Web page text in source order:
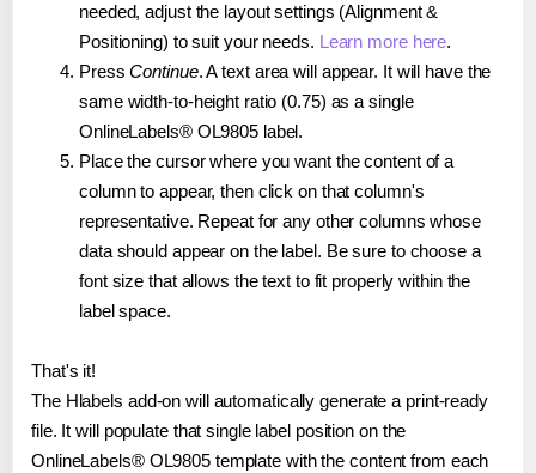
needed, adjust the layout settings (Alignment &
Positioning) to suit your needs. Learn more here.
PressContinue. A text area will appear. It will have the
same width-to-height ratio (0.75) as a single
OnlineLabels® OL9805 label.
Place the cursor where you want the content of a
column to appear, then click on that column's
representative. Repeat for any other columns whose
data should appear on the label. Be sure to choose a
font size that allows the text to fit properly within the
label space.
That's it!
The Hlabels add-on will automatically generate a print-ready
file. It will populate that single label position on the
OnlineLabels® OL9805 template with the content from each